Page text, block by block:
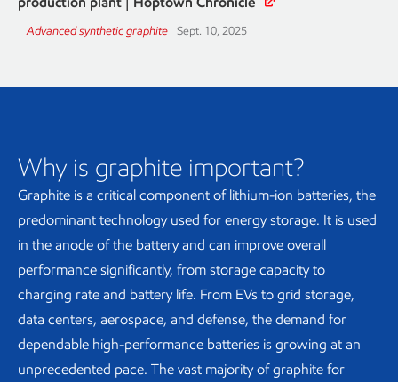
Advanced synthetic graphite Sept. 10, 2025
Why is graphite important?
Graphite is a critical component of lithium-ion batteries, the
predominant technology used for energy storage. It is used
in the anode of the battery and can improve overall
performance significantly, from storage capacity to
charging rate and battery life. From EVs to grid storage,
data centers, aerospace, and defense, the demand for
dependable high-performance batteries is growing at an
unprecedented pace. The vast majority of graphite for